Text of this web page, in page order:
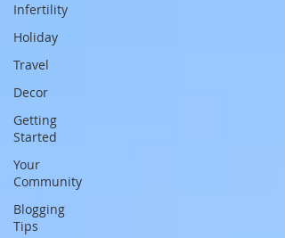
Infertility
Holiday
Travel
Decor
Getting
Started
Your
Community
Blogging
Tips